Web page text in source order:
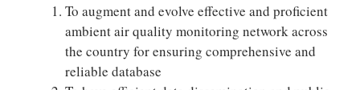
To augment and evolve effective and proficient
ambient air quality monitoring network across
the country for ensuring comprehensive and
reliable database